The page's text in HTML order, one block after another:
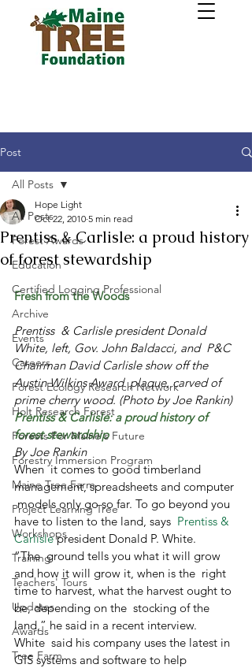
Post
All Posts
Forest Awards
Education
Certified Logging Professional
Archive
Events
Careers
Forest Ecology Research Network
Holt Research Forest
Forests For Maine's Future
Forestry Immersion Program
Maine Tree Farm
Project Learning Tree
Workshops
Training
Teachers' Tours
Updates
Awards
Tree Farm
All Posts
Prentiss & Carlisle: a proud history
of forest stewardship
Hope Light
Oct 22, 2010 5 min read
Fresh from the Woods
Prentiss  & Carlisle president Donald
White, left, Gov. John Baldacci, and  P&C
Chairman David Carlisle show off the
Austin Wilkins Award  plaque, carved of
prime cherry wood. (Photo by Joe Rankin)
Prentiss & Carlisle: a proud history of
forest stewardship
By Joe Rankin
When  it comes to good timberland
management, spreadsheets and computer
models only go so far. To go beyond you
have to listen to the land, says Prentiss &
Carlisle president Donald P. White.
“The  ground tells you what it will grow
and how it will grow it, when is the  right
time to harvest, what the harvest ought to
be, depending on the  stocking of the
land,” he said in a recent interview.
White  said his company uses the latest in
GIS systems and software to help